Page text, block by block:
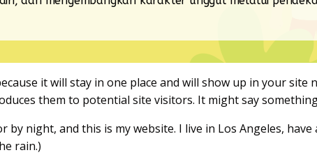
it will stay in one place and will show up in your site
them to potential site visitors. It might say
night, and this is my website. I live in Los Angeles,
rain.)